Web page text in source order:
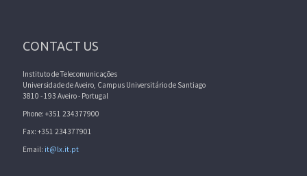
CONTACT US
Instituto de Telecomunicações
Universidade de Aveiro, Campus Universitário de Santiago
3810 - 193 Aveiro - Portugal
Phone: +351 234377900
Fax: +351 234377901
Email: it@lx.it.pt